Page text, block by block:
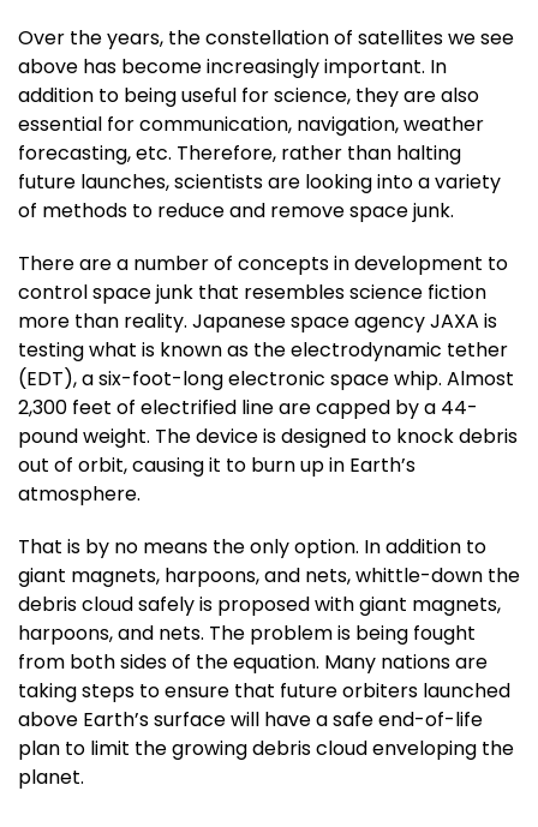
Over the years, the constellation of satellites we see
above has become increasingly important. In
addition to being useful for science, they are also
essential for communication, navigation, weather
forecasting, etc. Therefore, rather than halting
future launches, scientists are looking into a variety
of methods to reduce and remove space junk.
There are a number of concepts in development to
control space junk that resembles science fiction
more than reality. Japanese space agency JAXA is
testing what is known as the electrodynamic tether
(EDT), a six-foot-long electronic space whip. Almost
2,300 feet of electrified line are capped by a 44-
pound weight. The device is designed to knock debris
out of orbit, causing it to burn up in Earth’s
atmosphere.
That is by no means the only option. In addition to
giant magnets, harpoons, and nets, whittle-down the
debris cloud safely is proposed with giant magnets,
harpoons, and nets. The problem is being fought
from both sides of the equation. Many nations are
taking steps to ensure that future orbiters launched
above Earth’s surface will have a safe end-of-life
plan to limit the growing debris cloud enveloping the
planet.